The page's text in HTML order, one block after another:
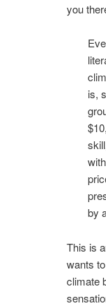
you
is,
by
This is
wants
climate